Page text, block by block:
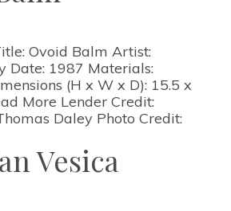
Ovoid Balm Artist:
Date: 1987 Materials:
(H x W x D): 15.5 x
More Lender Credit:
Daley Photo Credit:
Vesica